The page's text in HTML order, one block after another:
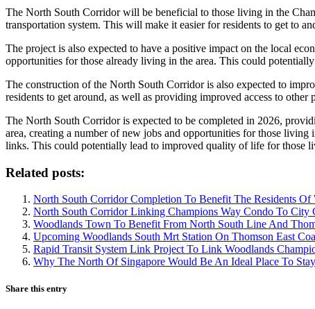
The North South Corridor will be beneficial to those living in the
transportation system. This will make it easier for residents to get to
The project is also expected to have a positive impact on the local
opportunities for those already living in the area. This could
The construction of the North South Corridor is also expected to
residents to get around, as well as providing improved access to
The North South Corridor is expected to be completed in 2026,
area, creating a number of new jobs and opportunities for those
links. This could potentially lead to improved quality of life for those
Related posts:
North South Corridor Completion To Benefit The Residents Of
North South Corridor Linking Champions Way Condo To City
Woodlands Town To Benefit From North South Line And
Upcoming Woodlands South Mrt Station On Thomson East
Rapid Transit System Link Project To Link Woodlands
Why The North Of Singapore Would Be An Ideal Place To
Share this entry